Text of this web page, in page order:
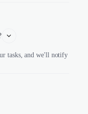
tasks, and we'll notify